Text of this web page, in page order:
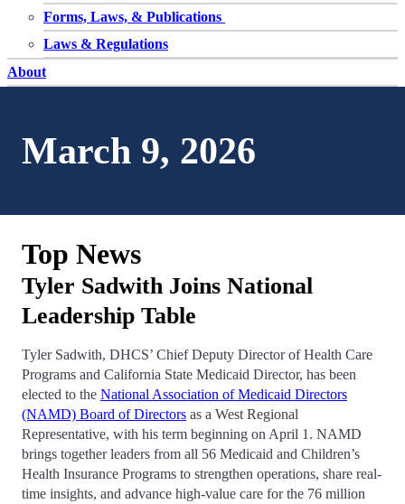
Forms, Laws, & Publications
Laws & Regulations
About
March 9, 2026
Top News
Tyler Sadwith Joins National
Leadership Table
Tyler Sadwith, DHCS’ Chief Deputy Director of Health Care
Programs and California State Medicaid Director, has been
elected to the National Association of Medicaid Directors
(NAMD) Board of Directors as a West Regional
Representative, with his term beginning on April 1. NAMD
brings together leaders from all 56 Medicaid and Children’s
Health Insurance Programs to strengthen operations, share real-
time insights, and advance high-value care for the 76 million